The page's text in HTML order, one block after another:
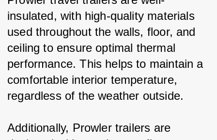
insulated, with high-quality materials
used throughout the walls, floor, and
ceiling to ensure optimal thermal
performance. This helps to maintain a
comfortable interior temperature,
regardless of the weather outside.
Additionally, Prowler trailers are